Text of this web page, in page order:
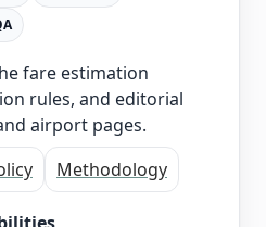
fare estimation
rules, and editorial
airport pages.
Methodology